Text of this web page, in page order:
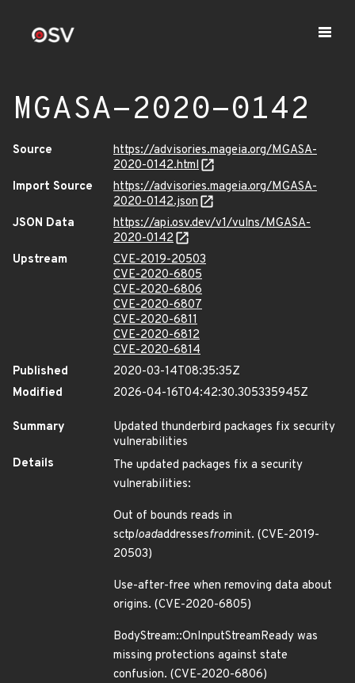
MGASA-2020-0142
Source
https://advisories.mageia.org/MGASA-
2020-0142.html
Import Source
https://advisories.mageia.org/MGASA-
2020-0142.json
JSON Data
https://api.osv.dev/v1/vulns/MGASA-
2020-0142
Upstream
CVE-2019-20503
CVE-2020-6805
CVE-2020-6806
CVE-2020-6807
CVE-2020-6811
CVE-2020-6812
CVE-2020-6814
Published
2020-03-14T08:35:35Z
Modified
2026-04-16T04:42:30.305335945Z
Summary
Updated thunderbird packages fix security
vulnerabilities
Details
The updated packages fix a security
vulnerabilities:
Out of bounds reads in
sctploadaddressesfrominit. (CVE-2019-
20503)
Use-after-free when removing data about
origins. (CVE-2020-6805)
BodyStream::OnInputStreamReady was
missing protections against state
confusion. (CVE-2020-6806)